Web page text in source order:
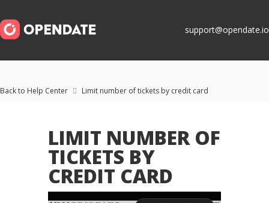
support@opendate.io
Back to Help Center  Limit number of tickets by credit card
LIMIT NUMBER OF
TICKETS BY
CREDIT CARD